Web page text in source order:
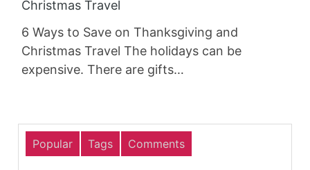
Christmas Travel
6 Ways to Save on Thanksgiving and
Christmas Travel The holidays can be
expensive. There are gifts…
Popular Tags Comments